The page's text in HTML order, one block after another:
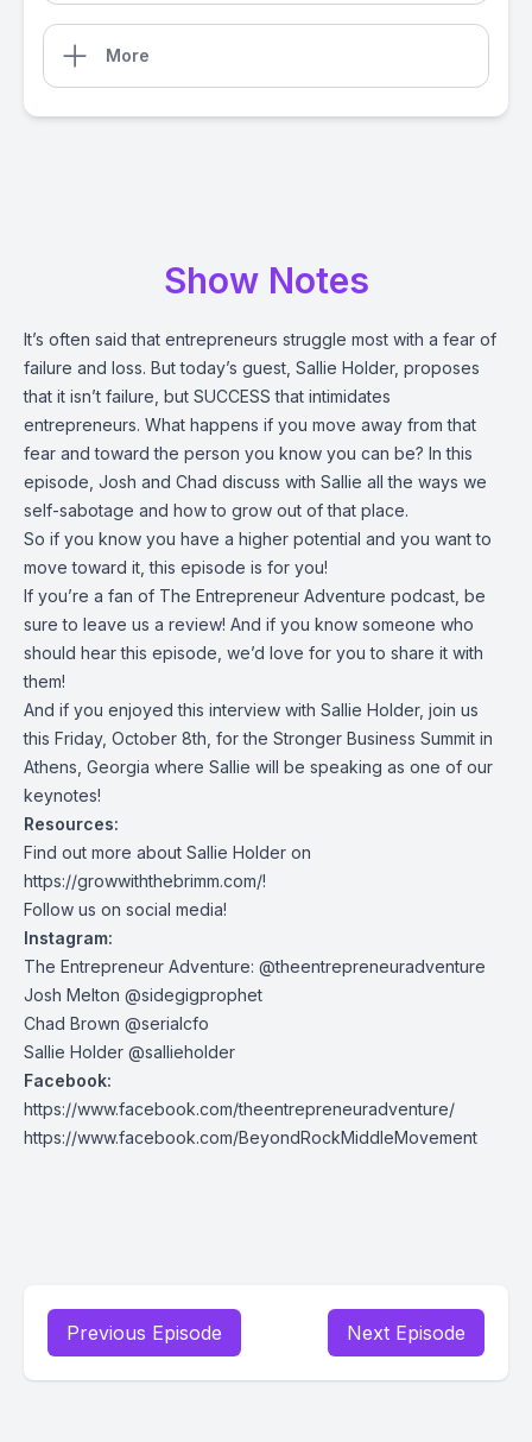
More
Show Notes
It’s often said that entrepreneurs struggle most with a fear of
failure and loss. But today’s guest, Sallie Holder, proposes
that it isn’t failure, but SUCCESS that intimidates
entrepreneurs. What happens if you move away from that
fear and toward the person you know you can be? In this
episode, Josh and Chad discuss with Sallie all the ways we
self-sabotage and how to grow out of that place.
So if you know you have a higher potential and you want to
move toward it, this episode is for you!
If you’re a fan of The Entrepreneur Adventure podcast, be
sure to leave us a review! And if you know someone who
should hear this episode, we’d love for you to share it with
them!
And if you enjoyed this interview with Sallie Holder, join us
this Friday, October 8th, for the Stronger Business Summit in
Athens, Georgia where Sallie will be speaking as one of our
keynotes!
Resources:
Find out more about Sallie Holder on
https://growwiththebrimm.com/!
Follow us on social media!
Instagram:
The Entrepreneur Adventure: @theentrepreneuradventure
Josh Melton @sidegigprophet
Chad Brown @serialcfo
Sallie Holder @sallieholder
Facebook:
https://www.facebook.com/theentrepreneuradventure/
https://www.facebook.com/BeyondRockMiddleMovement
Previous Episode Next Episode